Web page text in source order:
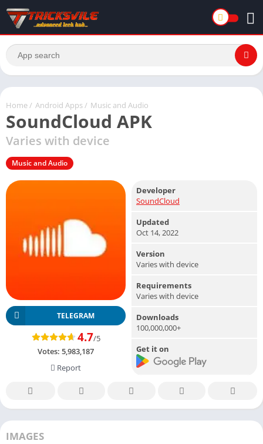
Home / Android Apps / Music and Audio
SoundCloud APK
Varies with device
Music and Audio
TELEGRAM
4.7/5
Votes: 5,983,187
Report
Developer
SoundCloud
Updated
Oct 14, 2022
Version
Varies with device
Requirements
Varies with device
Downloads
100,000,000+
Get it on
IMAGES